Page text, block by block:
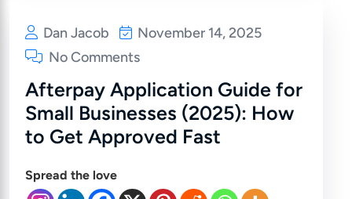
Dan Jacob
November 14, 2025
No Comments
Afterpay Application Guide for
Small Businesses (2025): How
to Get Approved Fast
Spread the love